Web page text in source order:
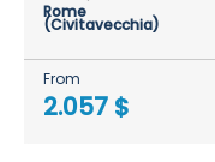
Rome
(Civitavecchia)
From
2.057 $